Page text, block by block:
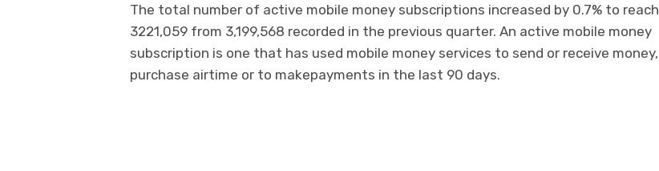
The total number of active mobile money subscriptions increased by 0.7% to reach
3221,059 from 3,199,568 recorded in the previous quarter. An active mobile money
subscription is one that has used mobile money services to send or receive money,
purchase airtime or to makepayments in the last 90 days.